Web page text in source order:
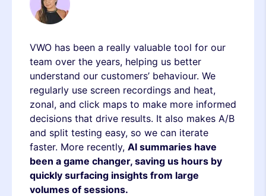
VWO has been a really valuable tool for our
team over the years, helping us better
understand our customers’ behaviour. We
regularly use screen recordings and heat,
zonal, and click maps to make more informed
decisions that drive results. It also makes A/B
and split testing easy, so we can iterate
faster. More recently, AI summaries have
been a game changer, saving us hours by
quickly surfacing insights from large
volumes of sessions.